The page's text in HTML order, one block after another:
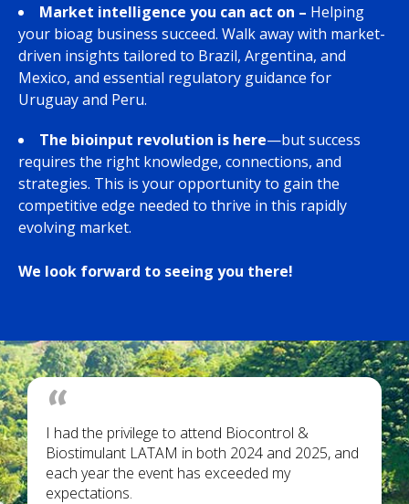
Market intelligence you can act on – Helping
your bioag business succeed. Walk away with market-
driven insights tailored to Brazil, Argentina, and
Mexico, and essential regulatory guidance for
Uruguay and Peru.
The bioinput revolution is here—but success
requires the right knowledge, connections, and
strategies. This is your opportunity to gain the
competitive edge needed to thrive in this rapidly
evolving market.
We look forward to seeing you there!
I had the privilege to attend Biocontrol &
Biostimulant LATAM in both 2024 and 2025, and
each year the event has exceeded my
expectations.